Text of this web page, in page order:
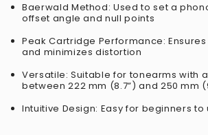
Baerwald Method: Used to set a
offset angle and null points
Peak Cartridge Performance:
and minimizes distortion
Versatile: Suitable for tonearms with
between 222 mm (8.7”) and 250 mm
Intuitive Design: Easy for beginners to